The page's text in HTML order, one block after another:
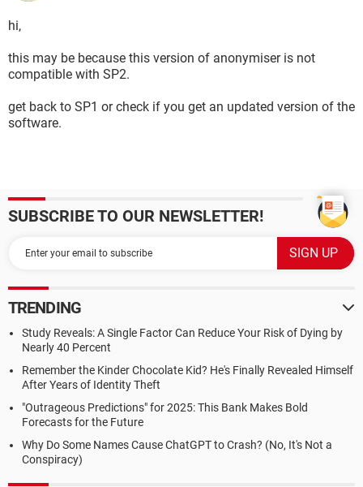
hi,
this may be because this version of anonymiser is not
compatible with SP2.
get back to SP1 or check if you get an updated version of the
software.
SUBSCRIBE TO OUR NEWSLETTER!
TRENDING
Study Reveals: A Single Factor Can Reduce Your Risk of Dying by
Nearly 40 Percent
Remember the Kinder Chocolate Kid? He's Finally Revealed Himself
After Years of Identity Theft
"Outrageous Predictions" for 2025: This Bank Makes Bold
Forecasts for the Future
Why Do Some Names Cause ChatGPT to Crash? (No, It's Not a
Conspiracy)